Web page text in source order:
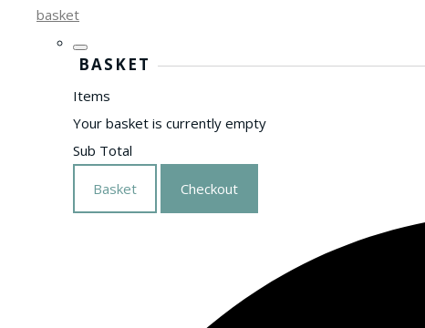
basket
BASKET
Items
Your basket is currently empty
Sub Total
Basket Checkout